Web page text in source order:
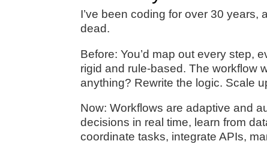
I’ve been coding for over 30
dead.
Before: You’d map out every step,
rigid and rule-based. The workflow
anything? Rewrite the logic. Scale
Now: Workflows are adaptive and
decisions in real time, learn from
coordinate tasks, integrate APIs,